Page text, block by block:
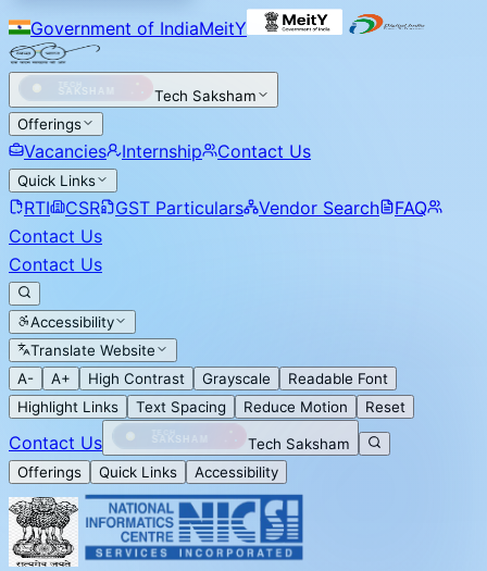
Government of IndiaMeitY
Tech Saksham
Offerings
Vacancies Internship Contact Us
Quick Links
RTI CSR GST Particulars Vendor Search
FAQ
Contact Us
Contact Us
Accessibility
Translate Website
A-
A+ High Contrast Grayscale
Readable Font
Highlight Links
Text Spacing Reduce Motion Reset
Contact Us
Tech Saksham
Offerings
Quick Links Accessibility